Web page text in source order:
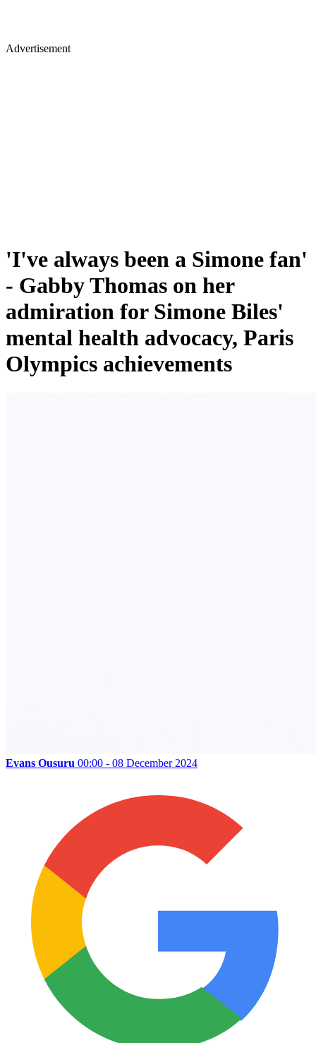
Advertisement
'I've always been a Simone fan'
- Gabby Thomas on her
admiration for Simone Biles'
mental health advocacy, Paris
Olympics achievements
Evans Ousuru 00:00 - 08 December 2024